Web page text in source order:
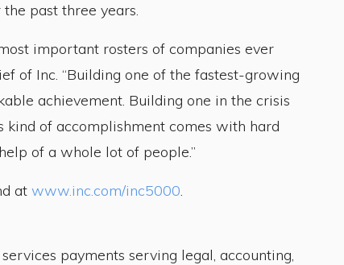
past three years.
important rosters of companies ever
of Inc. “Building one of the fastest-growing
achievement. Building one in the crisis
kind of accomplishment comes with hard
of a whole lot of people.”
at www.inc.com/inc5000.
payments serving legal, accounting,